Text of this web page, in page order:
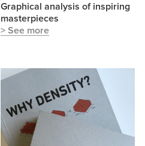
Graphical analysis of inspiring
masterpieces
> See more